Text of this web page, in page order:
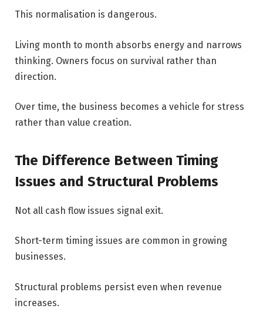
This normalisation is dangerous.
Living month to month absorbs energy and narrows
thinking. Owners focus on survival rather than
direction.
Over time, the business becomes a vehicle for stress
rather than value creation.
The Difference Between Timing
Issues and Structural Problems
Not all cash flow issues signal exit.
Short-term timing issues are common in growing
businesses.
Structural problems persist even when revenue
increases.